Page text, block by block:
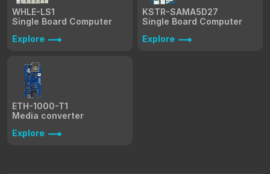
WHLE-LS1
Single Board Computer
Explore
KSTR-SAMA5D27
Single Board Computer
Explore
ETH-1000-T1
Media converter
Explore